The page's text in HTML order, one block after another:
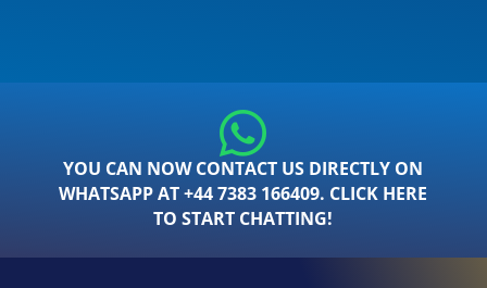
YOU CAN NOW CONTACT US DIRECTLY ON
WHATSAPP AT +44 7383 166409. CLICK HERE
TO START CHATTING!